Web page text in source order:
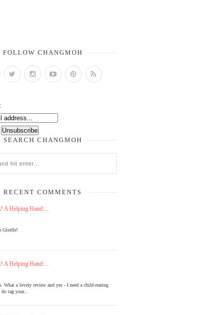
FOLLOW CHANGMOH
SEARCH CHANGMOH
RECENT COMMENTS
A Helping Hand:...
Giselle!
A Helping Hand:...
What a lovely review and yes - I need a child-rearing
tag your...